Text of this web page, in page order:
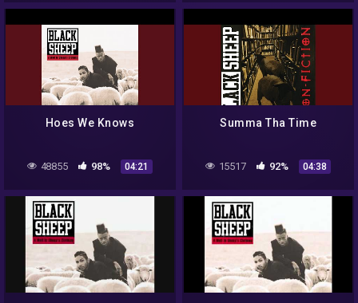
Hoes We Knows
48855 98% 04:21
Summa Tha Time
15517 92% 04:38